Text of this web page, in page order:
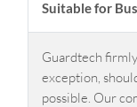
Suitable for
Guardtech
exception,
possible. Our